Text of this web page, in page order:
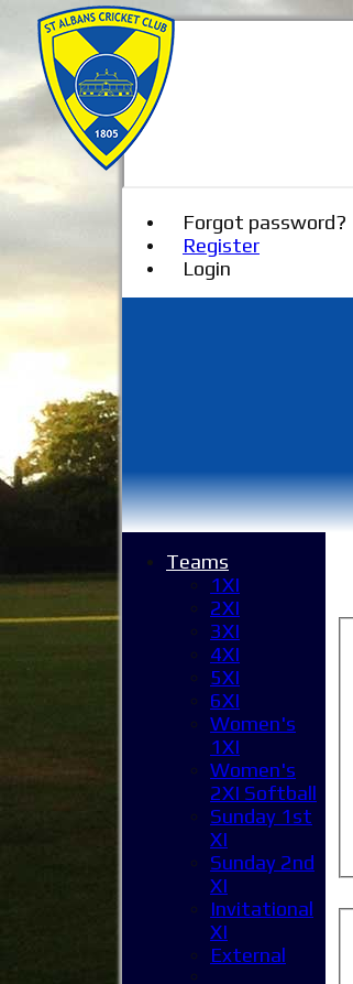
Forgot password?
Register
Login
Teams
1XI
2XI
3XI
4XI
5XI
6XI
Women's
1XI
Women's
2XI Softball
Sunday 1st
XI
Sunday 2nd
XI
Invitational
XI
External